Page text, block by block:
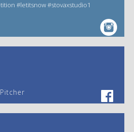
#letitsnow #stovaxstudio1